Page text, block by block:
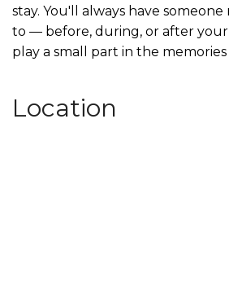
stay. You'll always have
to — before, during, or after
play a small part in the
Location